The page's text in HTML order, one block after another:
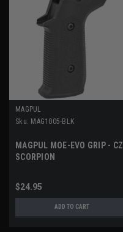
MAGPUL
Sku: MAG1005-BLK
MAGPUL MOE-EVO GRIP - CZ
SCORPION
$24.95
ADD TO CART